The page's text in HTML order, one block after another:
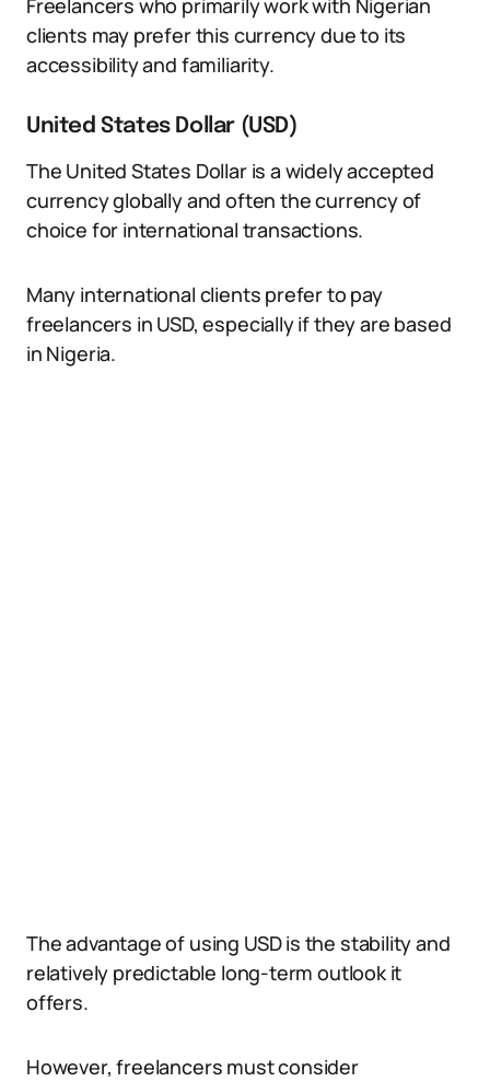
Freelancers who primarily work with Nigerian
clients may prefer this currency due to its
accessibility and familiarity.
United States Dollar (USD)
The United States Dollar is a widely accepted
currency globally and often the currency of
choice for international transactions.
Many international clients prefer to pay
freelancers in USD, especially if they are based
in Nigeria.
The advantage of using USD is the stability and
relatively predictable long-term outlook it
offers.
However, freelancers must consider